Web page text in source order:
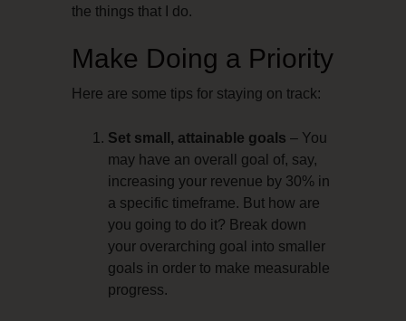
the things that I do.
Make Doing a Priority
Here are some tips for staying on track:
Set small, attainable goals – You
may have an overall goal of, say,
increasing your revenue by 30% in
a specific timeframe. But how are
you going to do it? Break down
your overarching goal into smaller
goals in order to make measurable
progress.